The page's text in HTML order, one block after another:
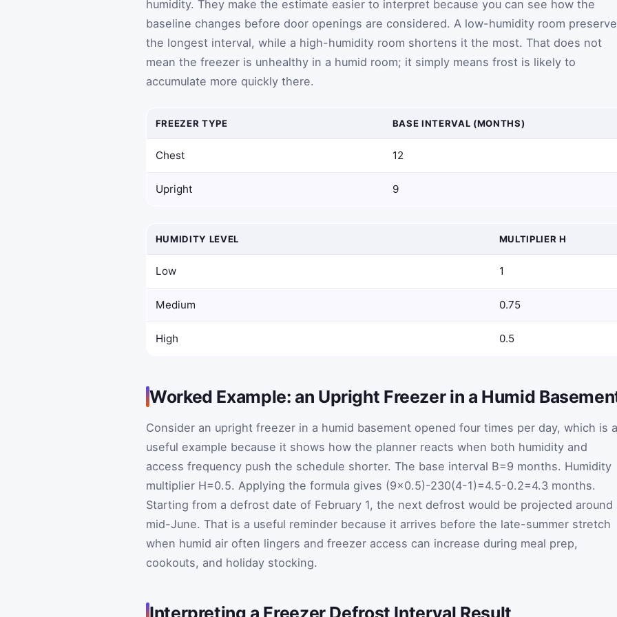
humidity. They make the estimate easier to interpret because you can see how the
baseline changes before door openings are considered. A low-humidity room
the longest interval, while a high-humidity room shortens it the most. That does not
mean the freezer is unhealthy in a humid room; it simply means frost is likely to
accumulate more quickly there.
FREEZER TYPE BASE INTERVAL (MONTHS)
Chest 12
Upright 9
HUMIDITY LEVEL MULTIPLIERH
Low 1
Medium 0.75
High 0.5
Worked Example: an Upright Freezer in a Humid
Consider an upright freezer in a humid basement opened four times per day, which is a
useful example because it shows how the planner reacts when both humidity and
access frequency push the schedule shorter. The base interval B=9 months. Humidity
multiplier H=0.5. Applying the formula gives (9×0.5)-230(4-1)=4.5-0.2=4.3 months.
Starting from a defrost date of February 1, the next defrost would be projected around
mid-June. That is a useful reminder because it arrives before the late-summer stretch
when humid air often lingers and freezer access can increase during meal prep,
cookouts, and holiday stocking.
Interpreting a Freezer Defrost Interval Result